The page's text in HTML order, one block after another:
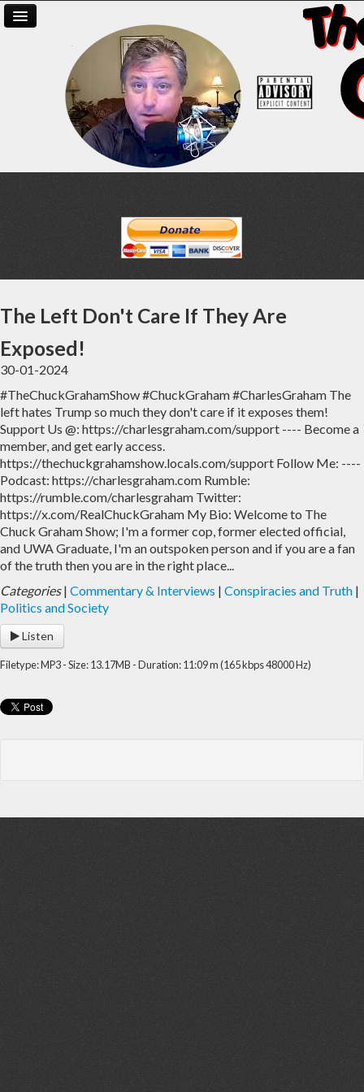
Home Archive
Admin
The Left Don't Care If They Are
Exposed!
30-01-2024
#TheChuckGrahamShow #ChuckGraham #CharlesGraham The
left hates Trump so much they don't care if it exposes them!
Support Us @: https://charlesgraham.com/support ---- Become a
member, and get early access.
https://thechuckgrahamshow.locals.com/support Follow Me: ----
Podcast: https://charlesgraham.com Rumble:
https://rumble.com/charlesgraham Twitter:
https://x.com/RealChuckGraham My Bio: Welcome to The
Chuck Graham Show; I'm a former cop, former elected official,
and UWA Graduate, I'm an outspoken person and if you are a fan
of the truth then you are in the right place...
Categories| Commentary & Interviews | Conspiracies and Truth |
Politics and Society
Listen
Filetype: MP3 - Size: 13.17MB - Duration: 11:09 m (165 kbps 48000 Hz)